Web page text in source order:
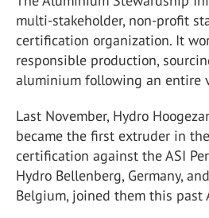
multi-stakeholder, non-profit
certification organization. It
responsible production,
aluminium following an entire
Last November, Hydro
became the first extruder in
certification against the ASI
Hydro Bellenberg, Germany,
Belgium, joined them this past